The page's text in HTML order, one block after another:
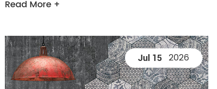
Read More +
Jul 15 2026